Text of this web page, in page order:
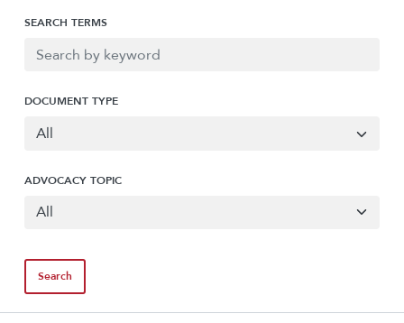
SEARCH TERMS
DOCUMENT TYPE
ADVOCACY TOPIC